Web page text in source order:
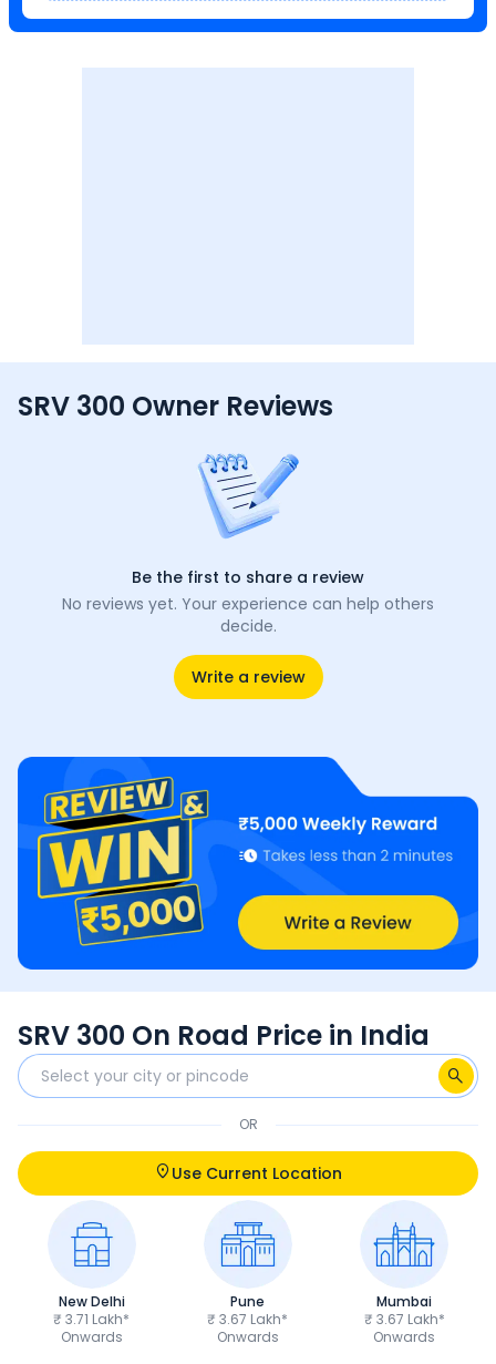
SRV 300 Owner Reviews
Be the first to share a review
No reviews yet. Your experience can help others
decide.
Write a review
SRV 300 On Road Price in India
OR
Use Current Location
New Delhi
₹ 3.71 Lakh*
Onwards
Pune
₹ 3.67 Lakh*
Onwards
Mumbai
₹ 3.67 Lakh*
Onwards